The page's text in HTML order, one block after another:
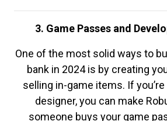
3. Game Passes and
One of the most solid ways to
bank in 2024 is by creating
selling in-game items. If you’re
designer, you can make
someone buys your game